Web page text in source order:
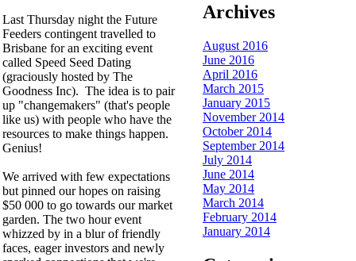
Last Thursday night the Future
Feeders contingent travelled to
Brisbane for an exciting event
called Speed Seed Dating
(graciously hosted by The
Goodness Inc). The idea is to pair
up "changemakers" (that's people
like us) with people who have the
resources to make things happen.
Genius!
We arrived with few expectations
but pinned our hopes on raising
$50 000 to go towards our market
garden. The two hour event
whizzed by in a blur of friendly
faces, eager investors and newly
Archives
August 2016
June 2016
April 2016
March 2015
January 2015
November 2014
October 2014
September 2014
July 2014
June 2014
May 2014
March 2014
February 2014
January 2014